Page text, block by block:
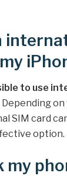
to use
Depending
SIM card
option.
my